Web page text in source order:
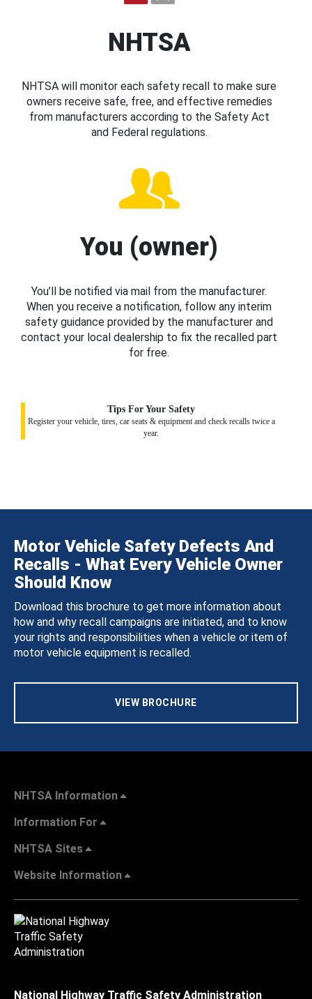
NHTSA
NHTSA will monitor each safety recall to make sure
owners receive safe, free, and effective remedies
from manufacturers according to the Safety Act
and Federal regulations.
You (owner)
You’ll be notified via mail from the manufacturer.
When you receive a notification, follow any interim
safety guidance provided by the manufacturer and
contact your local dealership to fix the recalled part
for free.
Tips For Your Safety
Register your vehicle, tires, car seats & equipment and check recalls twice a
year.
Motor Vehicle Safety Defects And
Recalls - What Every Vehicle Owner
Should Know
Download this brochure to get more information about
how and why recall campaigns are initiated, and to know
your rights and responsibilities when a vehicle or item of
motor vehicle equipment is recalled.
VIEW BROCHURE
NHTSA Information
Information For
NHTSA Sites
Website Information
National Highway Traffic Safety Administration